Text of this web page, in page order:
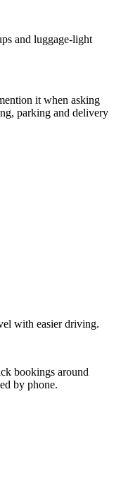
and luggage-light
it when asking
parking and delivery
with easier driving.
bookings around
by phone.